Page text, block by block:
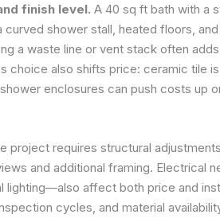
finish level. A 40 sq ft bath with a
shower stall, heated floors,
a waste line or vent stack often
choice also shifts price: ceramic tile
enclosures can push costs up
requires structural
and additional framing. Electrical
lighting—also affect both price and
cycles, and material